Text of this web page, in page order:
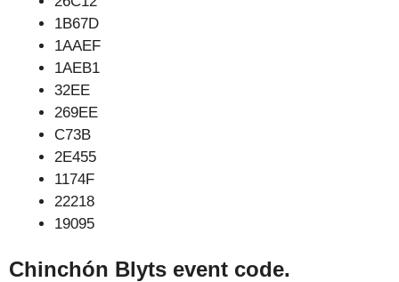
1B67D
1AAEF
1AEB1
32EE
269EE
C73B
2E455
1174F
22218
19095
Chinchón Blyts event code.